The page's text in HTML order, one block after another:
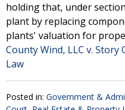
holding that, under
plant by replacing
plants' valuation for
County Wind, LLC v. Story
Law
Posted in: Government &